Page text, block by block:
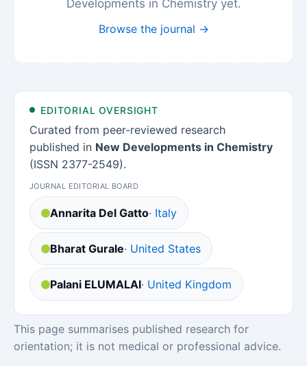
Developments in Chemistry yet.
Browse the journal →
EDITORIAL OVERSIGHT
Curated from peer-reviewed research
published in New Developments in Chemistry
(ISSN 2377-2549).
JOURNAL EDITORIAL BOARD
Annarita Del Gatto· Italy
Bharat Gurale· United States
Palani ELUMALAI· United Kingdom
This page summarises published research for
orientation; it is not medical or professional advice.